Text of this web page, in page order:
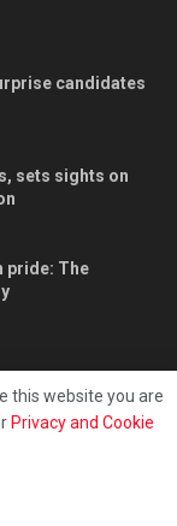
candidates
sets sights on
pride: The
this website you are
Privacy and Cookie